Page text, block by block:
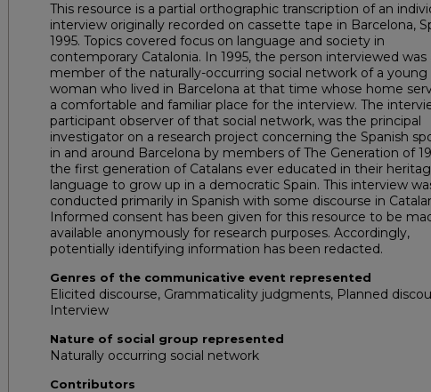
This resource is a partial orthographic transcription of an
interview originally recorded on cassette tape in Barcelona,
1995. Topics covered focus on language and society in
contemporary Catalonia. In 1995, the person interviewed was
member of the naturally-occurring social network of a young
woman who lived in Barcelona at that time whose home
a comfortable and familiar place for the interview. The
participant observer of that social network, was the principal
investigator on a research project concerning the Spanish
in and around Barcelona by members of The Generation of
the first generation of Catalans ever educated in their
language to grow up in a democratic Spain. This interview
conducted primarily in Spanish with some discourse in
Informed consent has been given for this resource to be
available anonymously for research purposes. Accordingly,
potentially identifying information has been redacted.
Genres of the communicative event represented
Elicited discourse, Grammaticality judgments, Planned
Interview
Nature of social group represented
Naturally occurring social network
Contributors